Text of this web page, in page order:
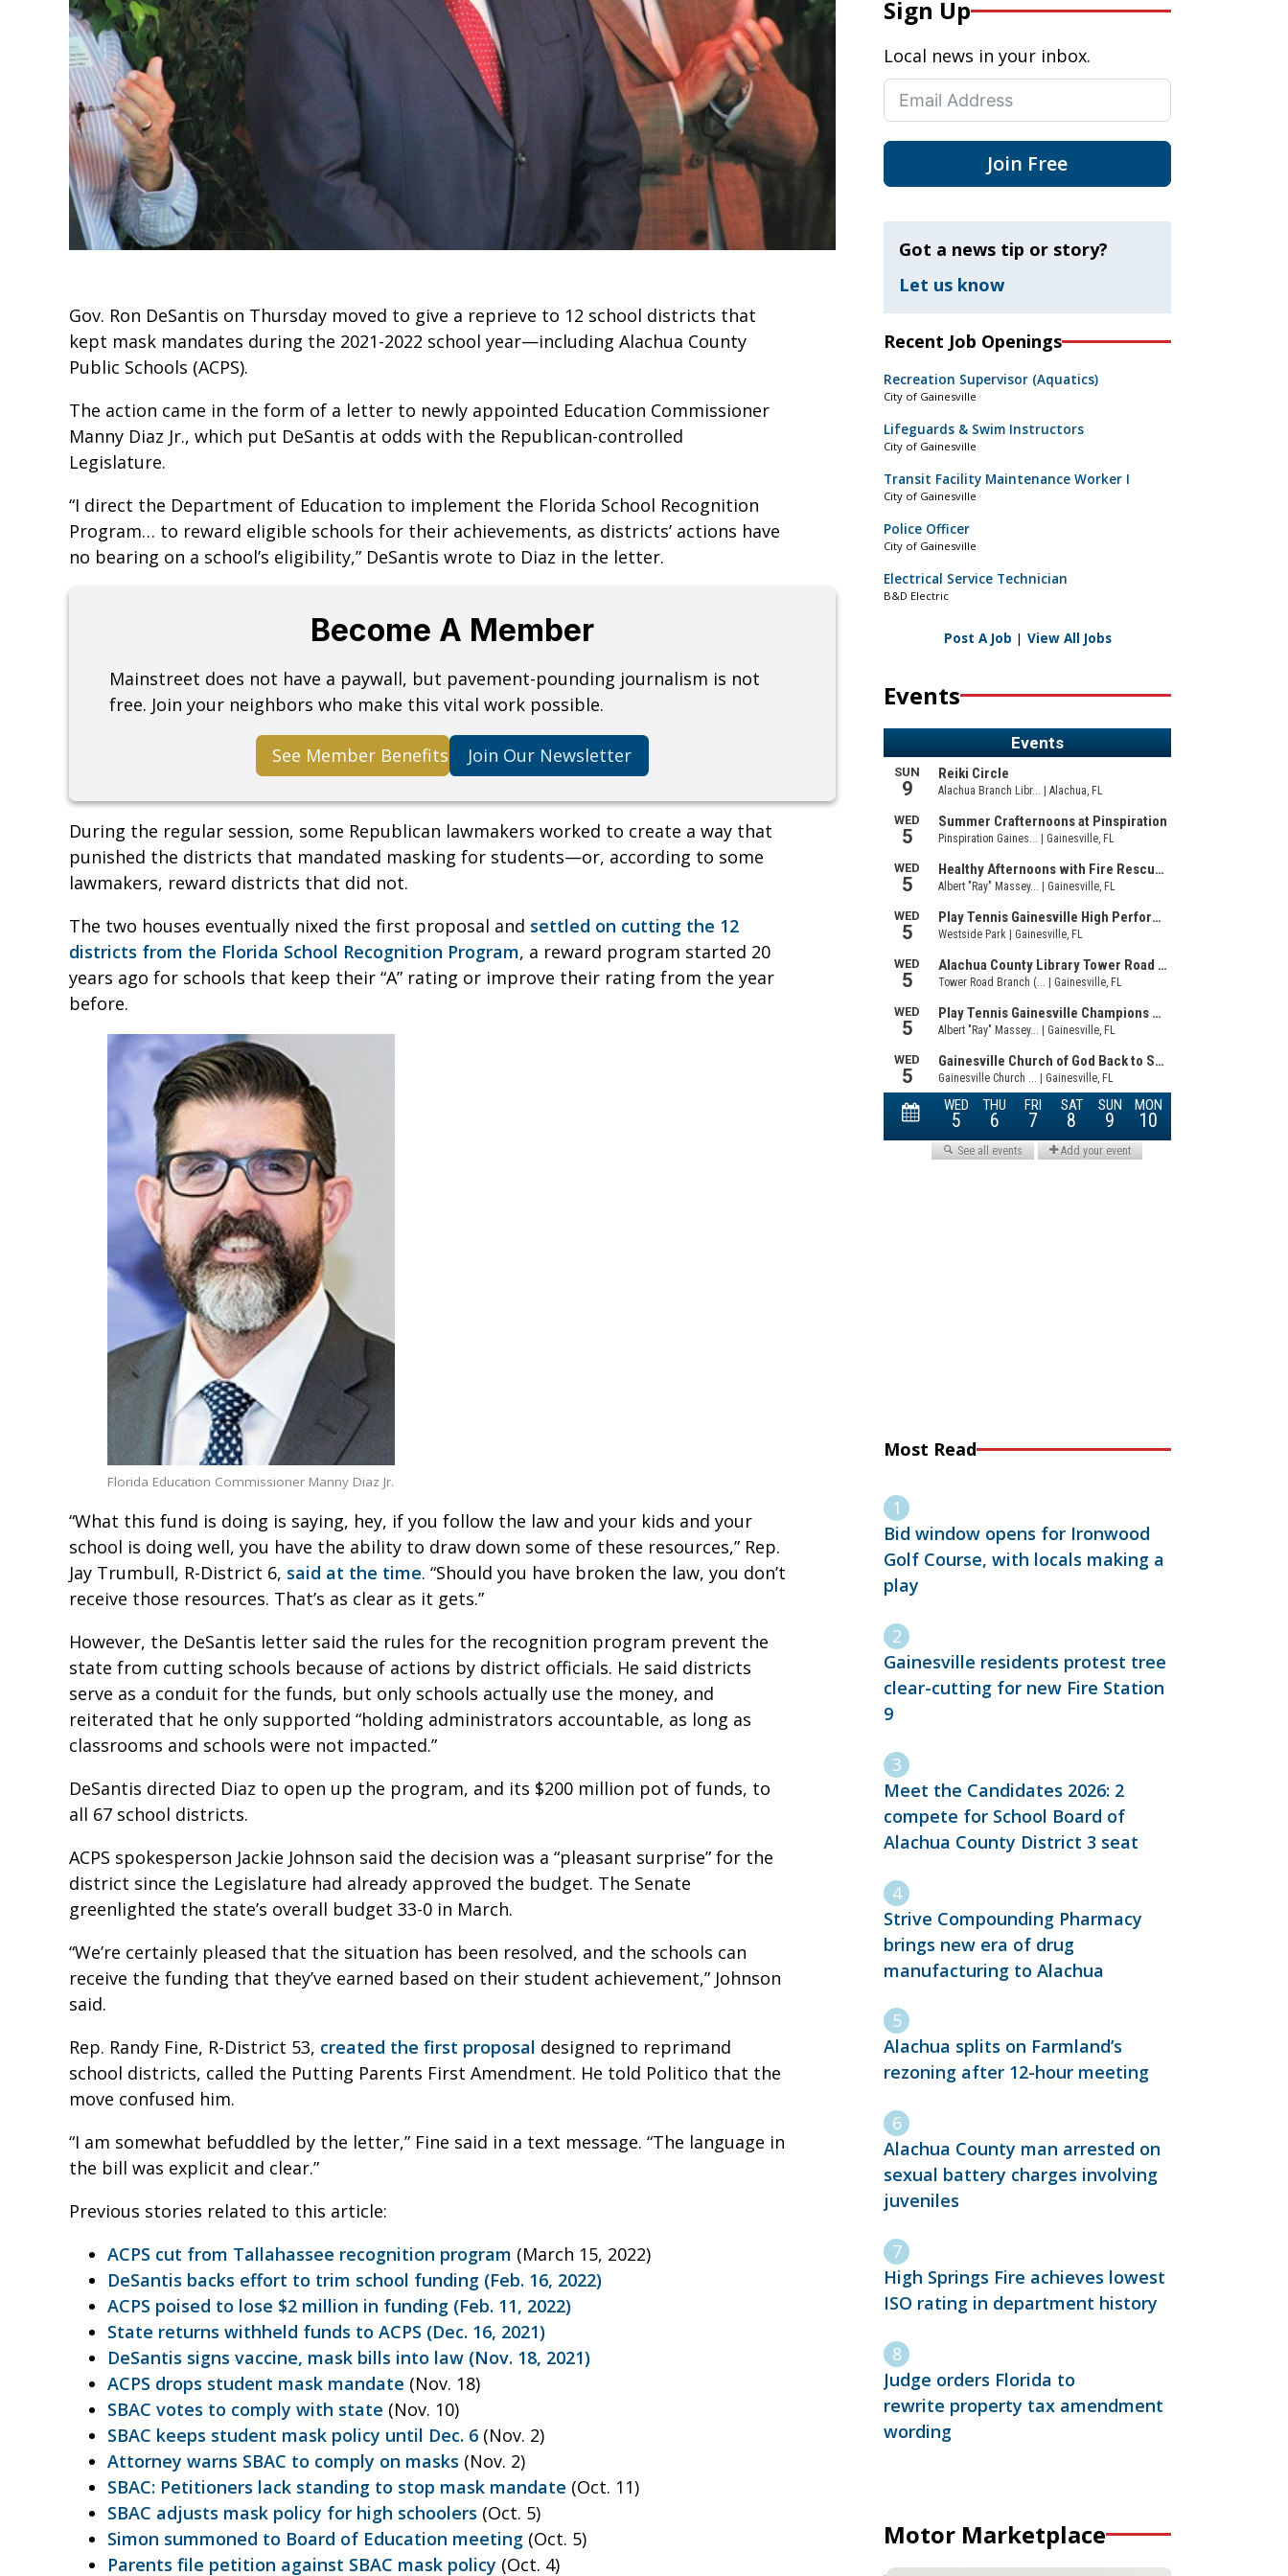
Gov. Ron DeSantis on Thursday moved to give a reprieve to 12 school districts that
kept mask mandates during the 2021-2022 school year—including Alachua County
Public Schools (ACPS).
The action came in the form of a letter to newly appointed Education Commissioner
Manny Diaz Jr., which put DeSantis at odds with the Republican-controlled
Legislature.
“I direct the Department of Education to implement the Florida School Recognition
Program… to reward eligible schools for their achievements, as districts’ actions have
no bearing on a school’s eligibility,” DeSantis wrote to Diaz in the letter.
Become A Member
Mainstreet does not have a paywall, but pavement-pounding journalism is not
free. Join your neighbors who make this vital work possible.
See Member Benefits Join Our Newsletter
During the regular session, some Republican lawmakers worked to create a way that
punished the districts that mandated masking for students—or, according to some
lawmakers, reward districts that did not.
The two houses eventually nixed the first proposal and settled on cutting the 12
districts from the Florida School Recognition Program, a reward program started 20
years ago for schools that keep their “A” rating or improve their rating from the year
before.
Florida Education Commissioner Manny Diaz Jr.
“What this fund is doing is saying, hey, if you follow the law and your kids and your
school is doing well, you have the ability to draw down some of these resources,” Rep.
Jay Trumbull, R-District 6, said at the time. “Should you have broken the law, you don’t
receive those resources. That’s as clear as it gets.”
However, the DeSantis letter said the rules for the recognition program prevent the
state from cutting schools because of actions by district officials. He said districts
serve as a conduit for the funds, but only schools actually use the money, and
reiterated that he only supported “holding administrators accountable, as long as
classrooms and schools were not impacted.”
DeSantis directed Diaz to open up the program, and its $200 million pot of funds, to
all 67 school districts.
ACPS spokesperson Jackie Johnson said the decision was a “pleasant surprise” for the
district since the Legislature had already approved the budget. The Senate
greenlighted the state’s overall budget 33-0 in March.
“We’re certainly pleased that the situation has been resolved, and the schools can
receive the funding that they’ve earned based on their student achievement,” Johnson
said.
Rep. Randy Fine, R-District 53, created the first proposal designed to reprimand
school districts, called the Putting Parents First Amendment. He told Politico that the
move confused him.
“I am somewhat befuddled by the letter,” Fine said in a text message. “The language in
the bill was explicit and clear.”
Previous stories related to this article:
ACPS cut from Tallahassee recognition program (March 15, 2022)
DeSantis backs effort to trim school funding (Feb. 16, 2022)
ACPS poised to lose $2 million in funding (Feb. 11, 2022)
State returns withheld funds to ACPS (Dec. 16, 2021)
DeSantis signs vaccine, mask bills into law (Nov. 18, 2021)
ACPS drops student mask mandate (Nov. 18)
SBAC votes to comply with state (Nov. 10)
SBAC keeps student mask policy until Dec. 6 (Nov. 2)
Attorney warns SBAC to comply on masks (Nov. 2)
SBAC: Petitioners lack standing to stop mask mandate (Oct. 11)
SBAC adjusts mask policy for high schoolers (Oct. 5)
Simon summoned to Board of Education meeting (Oct. 5)
Parents file petition against SBAC mask policy (Oct. 4)
Sign Up
Local news in your inbox.
Join Free
Got a news tip or story?
Let us know
Recent Job Openings
Recreation Supervisor (Aquatics)
City of Gainesville
Lifeguards & Swim Instructors
City of Gainesville
Transit Facility Maintenance Worker I
City of Gainesville
Police Officer
City of Gainesville
Electrical Service Technician
B&D Electric
Post A Job | View All Jobs
Events
Most Read
Bid window opens for Ironwood
Golf Course, with locals making a
play
Gainesville residents protest tree
clear-cutting for new Fire Station
9
Meet the Candidates 2026: 2
compete for School Board of
Alachua County District 3 seat
Strive Compounding Pharmacy
brings new era of drug
manufacturing to Alachua
Alachua splits on Farmland’s
rezoning after 12-hour meeting
Alachua County man arrested on
sexual battery charges involving
juveniles
High Springs Fire achieves lowest
ISO rating in department history
Judge orders Florida to
rewrite property tax amendment
wording
Motor Marketplace